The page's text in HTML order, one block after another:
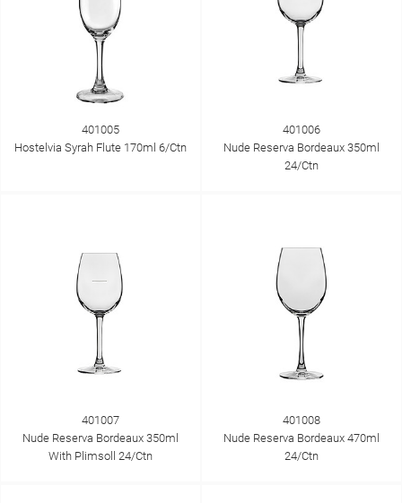
401005
Hostelvia Syrah Flute 170ml 6/Ctn
401006
Nude Reserva Bordeaux 350ml
24/Ctn
401007
Nude Reserva Bordeaux 350ml
With Plimsoll 24/Ctn
401008
Nude Reserva Bordeaux 470ml
24/Ctn